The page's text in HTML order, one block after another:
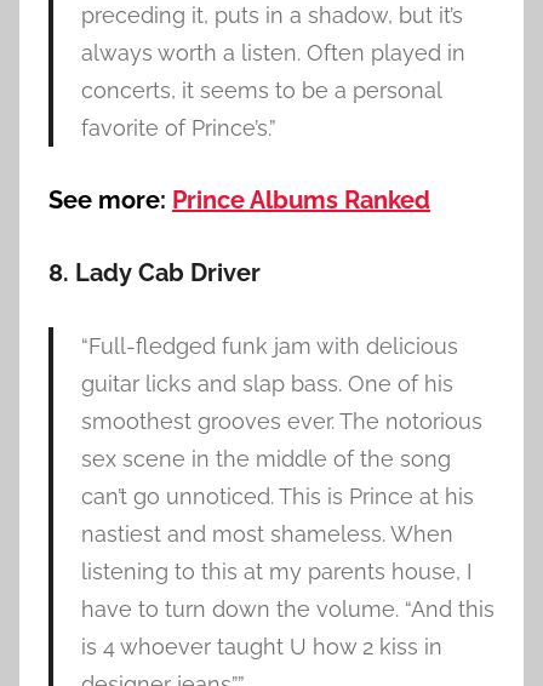
preceding it, puts in a shadow, but it’s
always worth a listen. Often played in
concerts, it seems to be a personal
favorite of Prince’s.”
See more: Prince Albums Ranked
8. Lady Cab Driver
“Full-fledged funk jam with delicious
guitar licks and slap bass. One of his
smoothest grooves ever. The notorious
sex scene in the middle of the song
can’t go unnoticed. This is Prince at his
nastiest and most shameless. When
listening to this at my parents house, I
have to turn down the volume. “And this
is 4 whoever taught U how 2 kiss in